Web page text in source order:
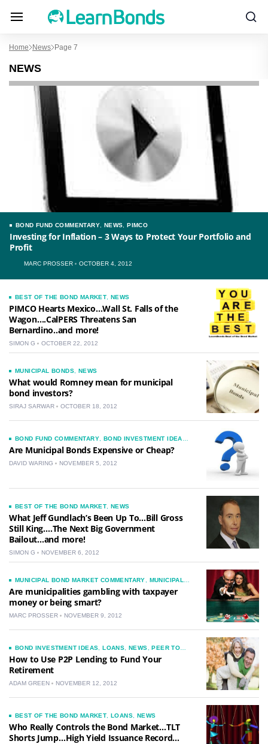
Home News Page 7
NEWS
BOND FUND COMMENTARY NEWS ,PIMCO
Investing for Inflation – 3 Ways to Protect Your Portfolio and
Profit
MARC PROSSER OCTOBER 4, 2012
BEST OF THE BOND MARKET NEWS
PIMCO Hearts Mexico…Wall St. Falls of the
Wagon….CalPERS Threatens San
Bernardino..and more!
SIMON G OCTOBER 22, 2012
MUNICIPAL BONDS NEWS
What would Romney mean for municipal
bond investors?
SIRAJ SARWAR OCTOBER 18, 2012
BOND FUND COMMENTARY BOND INVESTMENT IDEAS
CORPORATE BOND COMMENTARY ,
MUNICIPAL BOND
MARKET COMMENTARY, NEWS
Are Municipal Bonds Expensive or Cheap?
DAVID WARING NOVEMBER 5, 2012
BEST OF THE BOND MARKET NEWS
What Jeff Gundlach’s Been Up To…Bill Gross
Still King….The Next Big Government
Bailout…and more!
SIMON G NOVEMBER 6, 2012
MUNICIPAL BOND MARKET COMMENTARY
MUNICIPAL
NEWS ,TAXES
Are municipalities gambling with taxpayer
money or being smart?
MARC PROSSER NOVEMBER 9, 2012
BOND INVESTMENT IDEAS ,LOANS NEWS ,PEER TO
How to Use P2P Lending to Fund Your
Retirement
ADAM GREEN NOVEMBER 12, 2012
BEST OF THE BOND MARKET LOANS, NEWS
Who Really Controls the Bond Market…TLT
Shorts Jump…High Yield Issuance Record…